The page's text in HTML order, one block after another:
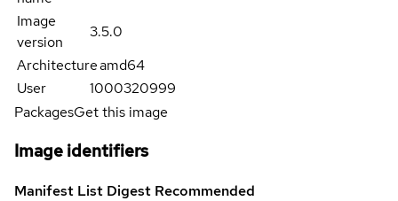
Image
version
3.5.0
Architectureamd64
User
1000320999
PackagesGet this image
Image identifiers
Manifest List Digest Recommended